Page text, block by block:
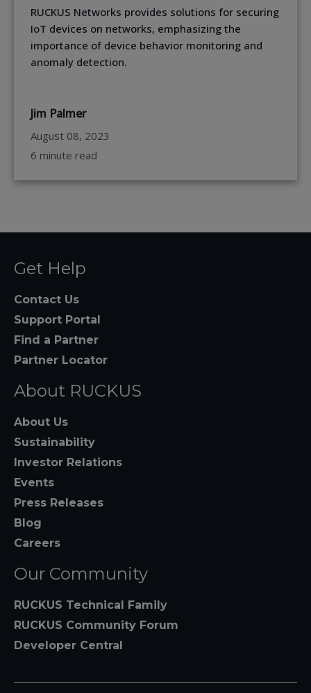
RUCKUS Networks provides solutions for securing
IoT devices on networks, emphasizing the
importance of device behavior monitoring and
anomaly detection.
Jim Palmer
August 08, 2023
6 minute read
Get Help
Contact Us
Support Portal
Find a Partner
Partner Locator
About RUCKUS
About Us
Sustainability
Investor Relations
Events
Press Releases
Blog
Careers
Our Community
RUCKUS Technical Family
RUCKUS Community Forum
Developer Central